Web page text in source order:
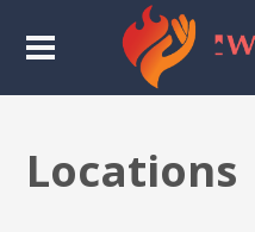
Locations